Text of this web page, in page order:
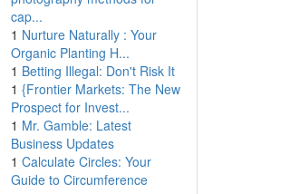
cap...
1 Nurture Naturally : Your
Organic Planting H...
1 Betting Illegal: Don't Risk It
1 {Frontier Markets: The New
Prospect for Invest...
1 Mr. Gamble: Latest
Business Updates
1 Calculate Circles: Your
Guide to Circumference